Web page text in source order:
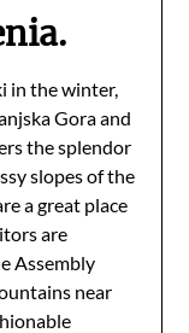
in the winter,
Gora and
the splendor
slopes of the
a great place
are
Assembly
near